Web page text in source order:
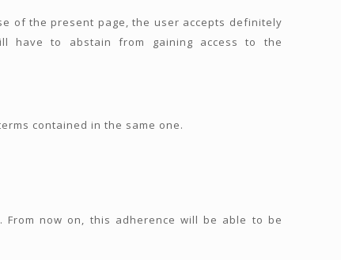
of the present page, the user accepts definitely
have to abstain from gaining access to the
contained in the same one.
now on, this adherence will be able to be